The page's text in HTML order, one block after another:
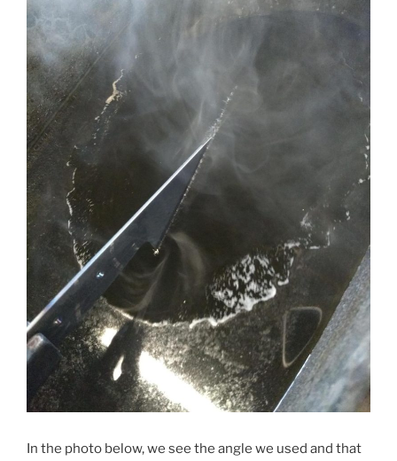
In the photo below, we see the angle we used and that